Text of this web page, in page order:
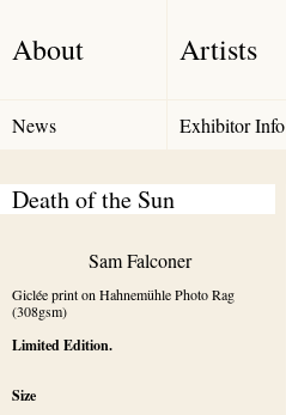
About Artists
News Exhibitor Info
Death of the Sun
Sam Falconer
Giclée print on Hahnemühle Photo Rag
(308gsm)
Limited Edition.
Size